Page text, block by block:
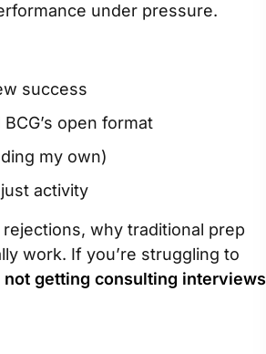
under pressure.
success
open format
my own)
activity
why traditional prep
work. If you’re struggling to
not getting consulting interviews